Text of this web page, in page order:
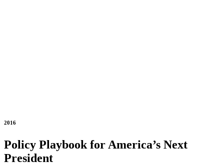
2016
Policy Playbook for America’s Next
President